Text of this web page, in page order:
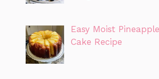
Easy Moist
Cake Recipe